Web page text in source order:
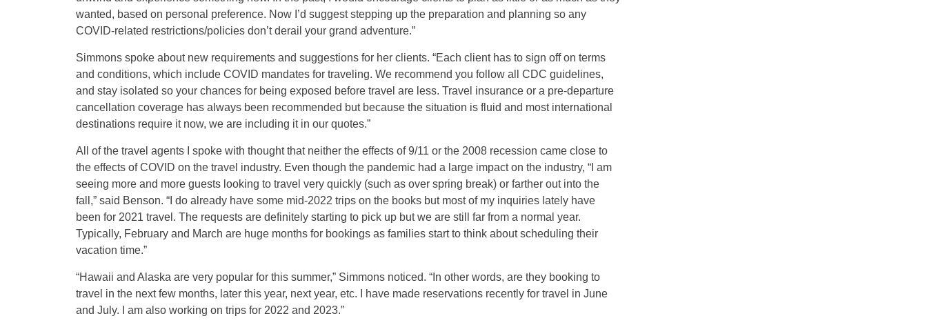
wanted, based on personal preference. Now I’d suggest stepping up the preparation and planning so any
COVID-related restrictions/policies don’t derail your grand adventure.”
Simmons spoke about new requirements and suggestions for her clients. “Each client has to sign off on terms
and conditions, which include COVID mandates for traveling. We recommend you follow all CDC guidelines,
and stay isolated so your chances for being exposed before travel are less. Travel insurance or a pre-departure
cancellation coverage has always been recommended but because the situation is fluid and most international
destinations require it now, we are including it in our quotes.”
All of the travel agents I spoke with thought that neither the effects of 9/11 or the 2008 recession came close to
the effects of COVID on the travel industry. Even though the pandemic had a large impact on the industry, “I am
seeing more and more guests looking to travel very quickly (such as over spring break) or farther out into the
fall,” said Benson. “I do already have some mid-2022 trips on the books but most of my inquiries lately have
been for 2021 travel. The requests are definitely starting to pick up but we are still far from a normal year.
Typically, February and March are huge months for bookings as families start to think about scheduling their
vacation time.”
“Hawaii and Alaska are very popular for this summer,” Simmons noticed. “In other words, are they booking to
travel in the next few months, later this year, next year, etc. I have made reservations recently for travel in June
and July. I am also working on trips for 2022 and 2023.”